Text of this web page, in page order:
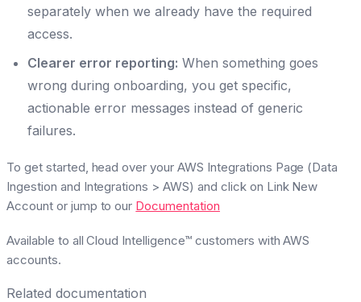
separately when we already have the required
access.
Clearer error reporting: When something goes
wrong during onboarding, you get specific,
actionable error messages instead of generic
failures.
To get started, head over your AWS Integrations Page (Data
Ingestion and Integrations > AWS) and click on Link New
Accountor jump to our Documentation
Available to all Cloud Intelligence™ customers with AWS
accounts.
Related documentation